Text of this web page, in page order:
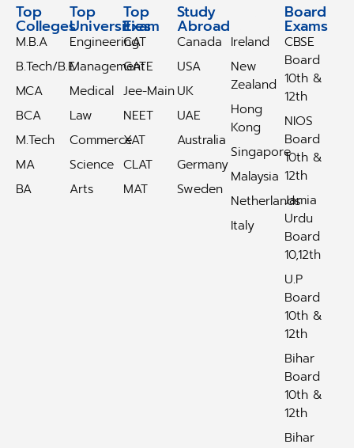
Top
Colleges
M.B.A
B.Tech/B.E
MCA
BCA
M.Tech
MA
BA
Top
Universities
Engineering
Management
Medical
Law
Commerce
Science
Arts
Top
Exam
CAT
GATE
Jee-Main
NEET
XAT
CLAT
MAT
Study
Abroad
Canada
USA
UK
UAE
Australia
Germany
Sweden
Ireland
New
Zealand
Hong
Kong
Singapore
Malaysia
Netherlands
Italy
Board
Exams
CBSE
Board
10th &
12th
NIOS
Board
10th &
12th
Jamia
Urdu
Board
10,12th
U.P
Board
10th &
12th
Bihar
Board
10th &
12th
Bihar